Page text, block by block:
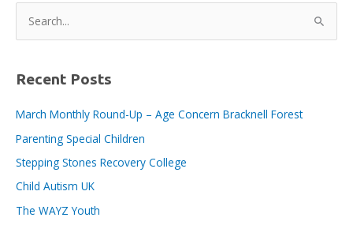
Term
Partner
r
h
f
o
r
:
Recent Posts
March Monthly Round-Up – Age Concern Bracknell Forest
Parenting Special Children
Stepping Stones Recovery College
Child Autism UK
The WAYZ Youth